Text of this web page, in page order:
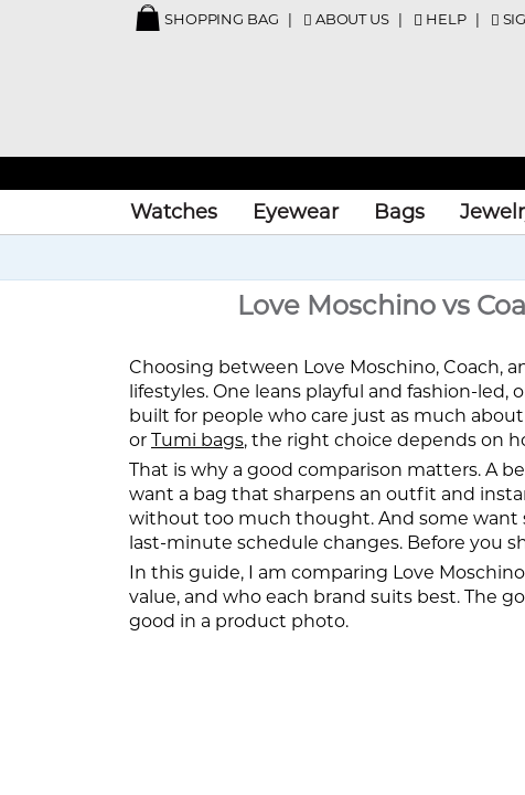
SHOPPING BAG ABOUT US HELP
Watches Eyewear Bags
Love Moschino vs
Choosing between Love Moschino, Coach,
lifestyles. One leans playful and fashion-
built for people who care just as much
or Tumi bags, the right choice depends on
That is why a good comparison matters. A
want a bag that sharpens an outfit and
without too much thought. And some want
last-minute schedule changes. Before you
In this guide, I am comparing Love
value, and who each brand suits best. The
good in a product photo.